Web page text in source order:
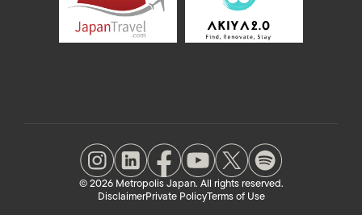
© 2026 Metropolis Japan. All rights reserved.
DisclaimerPrivate PolicyTerms of Use